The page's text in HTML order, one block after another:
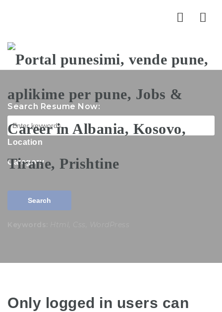
Search Resume Now:
Location
Category
Search
Only logged in users can